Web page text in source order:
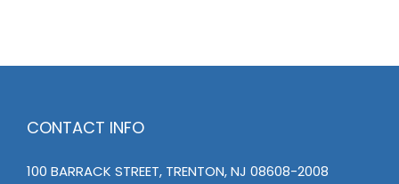
CONTACT INFO
100 BARRACK STREET, TRENTON, NJ 08608-2008